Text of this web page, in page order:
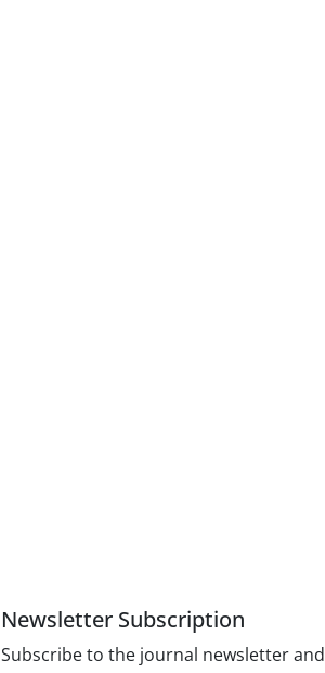
Newsletter Subscription
Subscribe to the journal newsletter and